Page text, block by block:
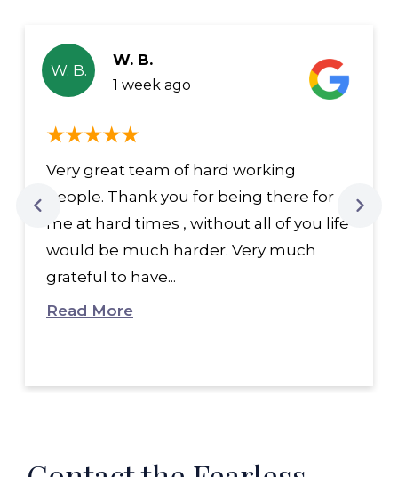
W. B.
W. B.
1 week ago
Very great team of hard working
people. Thank you for being there for
me at hard times , without all of you life
would be much harder. Very much
grateful to have...
Read More